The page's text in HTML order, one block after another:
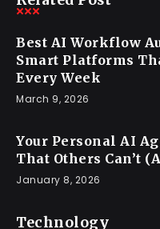
Best AI Workflow
Smart Platforms
Every Week
March 9, 2026
Your Personal AI
That Others Can’t
January 8, 2026
Technology